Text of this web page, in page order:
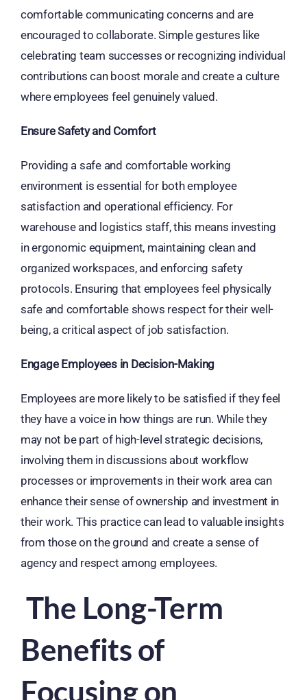
comfortable communicating concerns and are
encouraged to collaborate. Simple gestures like
celebrating team successes or recognizing individual
contributions can boost morale and create a culture
where employees feel genuinely valued.
Ensure Safety and Comfort
Providing a safe and comfortable working
environment is essential for both employee
satisfaction and operational efficiency. For
warehouse and logistics staff, this means investing
in ergonomic equipment, maintaining clean and
organized workspaces, and enforcing safety
protocols. Ensuring that employees feel physically
safe and comfortable shows respect for their well-
being, a critical aspect of job satisfaction.
Engage Employees in Decision-Making
Employees are more likely to be satisfied if they feel
they have a voice in how things are run. While they
may not be part of high-level strategic decisions,
involving them in discussions about workflow
processes or improvements in their work area can
enhance their sense of ownership and investment in
their work. This practice can lead to valuable insights
from those on the ground and create a sense of
agency and respect among employees.
The Long-Term
Benefits of
Focusing on